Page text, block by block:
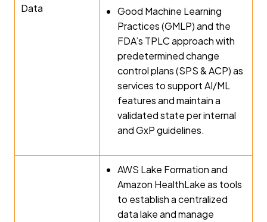
Data
Good Machine Learning
Practices (GMLP) and the
FDA’s TPLC approach with
predetermined change
control plans (SPS & ACP) as
services to support AI/ML
features and maintain a
validated state per internal
and GxP guidelines.
AWS Lake Formation and
Amazon HealthLake as tools
to establish a centralized
data lake and manage